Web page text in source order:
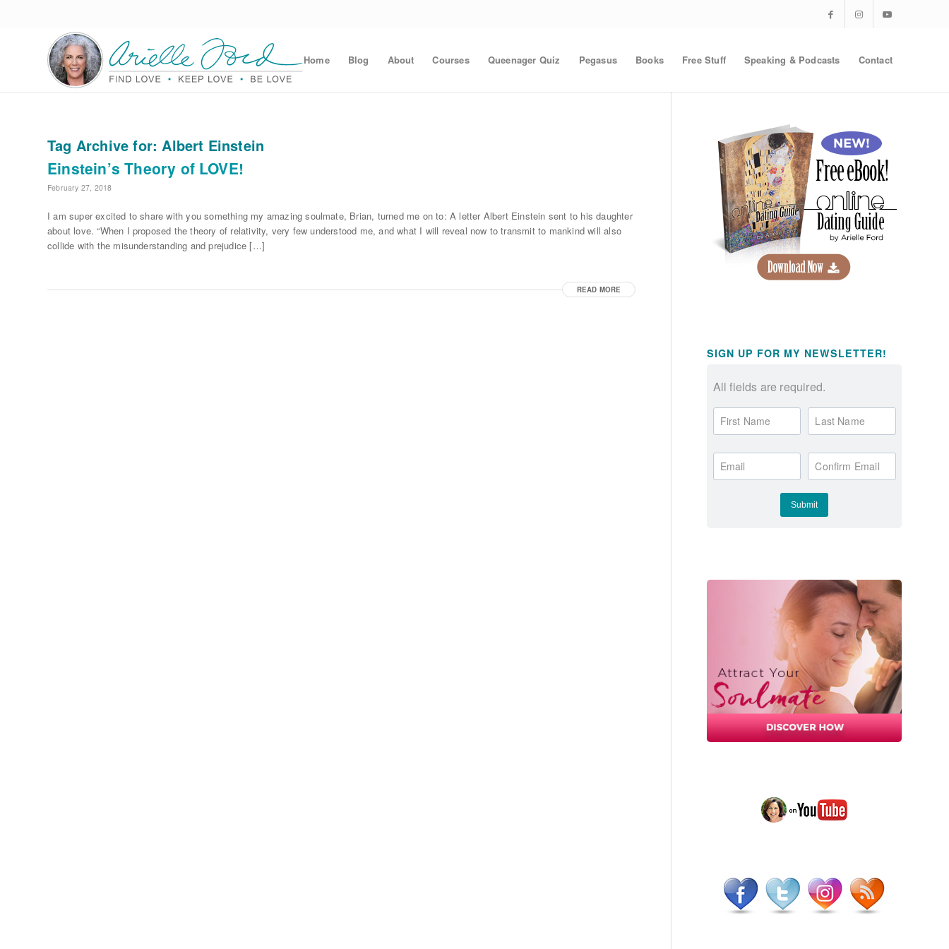
Home Blog About Courses Queenager Quiz Pegasus Books Free Stuff Speaking & Podcasts Contact
Tag Archive for:Albert Einstein
Einstein’s Theory of LOVE!
February 27, 2018
I am super excited to share with you something my amazing soulmate, Brian, turned me on to: A letter Albert Einstein sent to his daughter
about love. “When I proposed the theory of relativity, very few understood me, and what I will reveal now to transmit to mankind will also
collide with the misunderstanding and prejudice […]
READ MORE
SIGN UP FOR MY NEWSLETTER!
All fields are required.
First Name Last Name
Email Confirm Email